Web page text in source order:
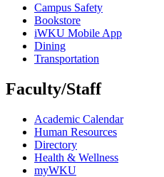
Campus Safety
Bookstore
iWKU Mobile App
Dining
Transportation
Faculty/Staff
Academic Calendar
Human Resources
Directory
Health & Wellness
myWKU